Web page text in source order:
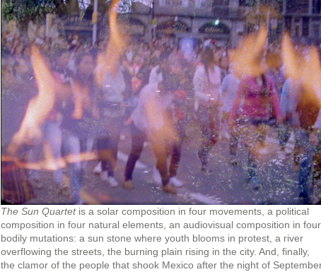
The Sun Quartetis a solar composition in four movements, a political
composition in four natural elements, an audiovisual composition in four
bodily mutations: a sun stone where youth blooms in protest, a river
overflowing the streets, the burning plain rising in the city. And, finally,
the clamor of the people that shook Mexico after the night of